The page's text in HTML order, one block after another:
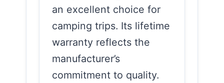
an excellent choice for
camping trips. Its lifetime
warranty reflects the
manufacturer’s
commitment to quality.